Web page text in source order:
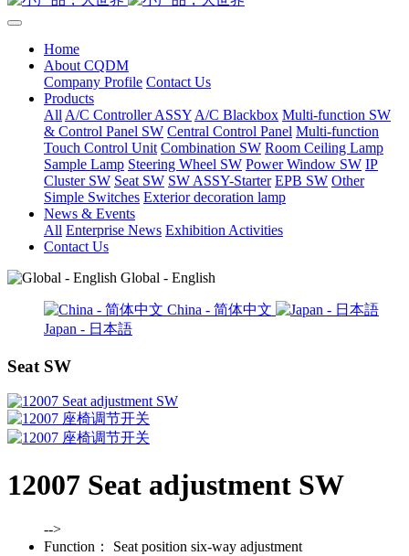
Home
About CQDM
Company Profile Contact Us
Products
All A/C Controller ASSY A/C Blackbox Multi-function SW
& Control Panel SW Central Control Panel Multi-function
Touch Control Unit Combination SW Room Ceiling Lamp
Sample Lamp Steering Wheel SW Power Window SW IP
Cluster SW Seat SW SW ASSY-Starter EPB SW Other
Simple Switches Exterior decoration lamp
News & Events
All Enterprise News Exhibition Activities
Contact Us
Global - English
China - 简体中文
Japan - 日本語
Seat SW
12007 Seat adjustment SW
-->
Function：
Seat position six-way adjustment